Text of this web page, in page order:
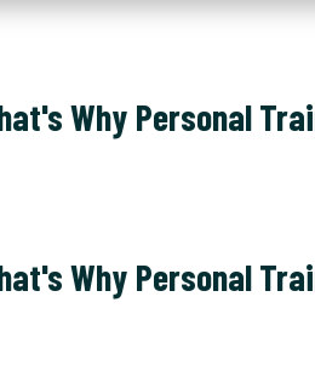
Why Personal
Why Personal